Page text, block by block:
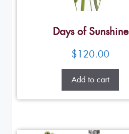
Days of Sunshine
$120.00
Add to cart